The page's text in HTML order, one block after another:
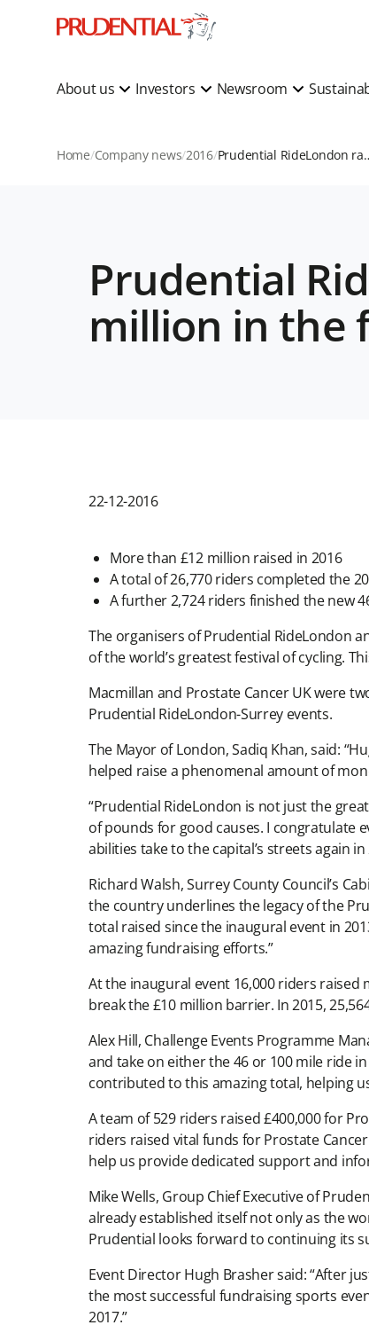
About us Investors Newsroom
Home Company news 2016 Prudential RideLondon
Prudential
million in the
22-12-2016
More than £12 million raised in 2016
A total of 26,770 riders completed the
A further 2,724 riders finished the new
The organisers of Prudential RideLondon
of the world’s greatest festival of cycling.
Macmillan and Prostate Cancer UK were
Prudential RideLondon-Surrey events.
The Mayor of London, Sadiq Khan, said:
helped raise a phenomenal amount of
“Prudential RideLondon is not just the
of pounds for good causes. I congratulate
abilities take to the capital’s streets again in
Richard Walsh, Surrey County Council’s
the country underlines the legacy of the
total raised since the inaugural event in
amazing fundraising efforts.”
At the inaugural event 16,000 riders
break the £10 million barrier. In 2015,
Alex Hill, Challenge Events Programme
and take on either the 46 or 100 mile ride
contributed to this amazing total, helping
A team of 529 riders raised £400,000 for
riders raised vital funds for Prostate
help us provide dedicated support and
Mike Wells, Group Chief Executive of
already established itself not only as the
Prudential looks forward to continuing its
Event Director Hugh Brasher said: “After
the most successful fundraising sports
2017.”